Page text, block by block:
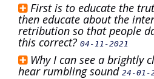
First is to educate the
then educate about the
retribution so that people
this correct? 04-11-2021
Why I can see a brightly
hear rumbling sound24-01-